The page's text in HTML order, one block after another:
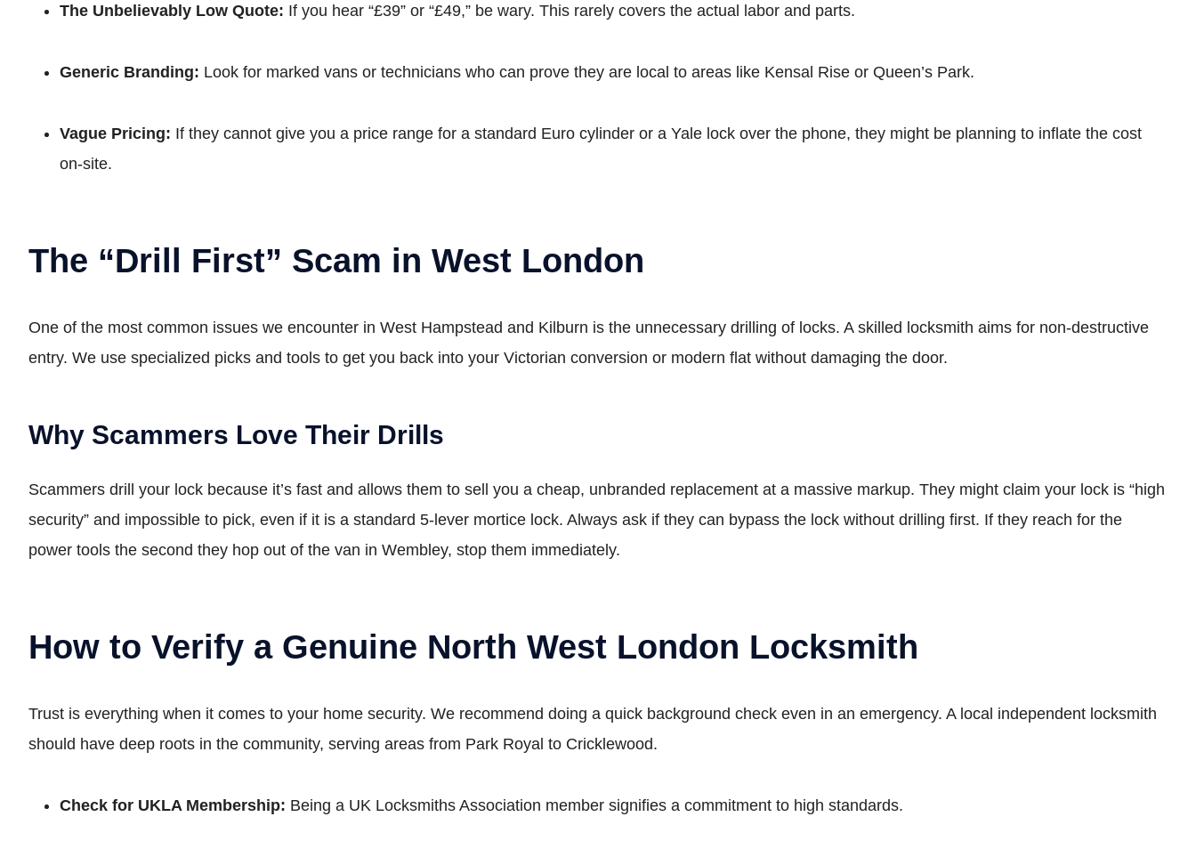
The Unbelievably Low Quote: If you hear “£39” or “£49,” be wary. This rarely covers the actual labor and parts.
Generic Branding: Look for marked vans or technicians who can prove they are local to areas like Kensal Rise or Queen’s Park.
Vague Pricing: If they cannot give you a price range for a standard Euro cylinder or a Yale lock over the phone, they might be planning to inflate the cost
on-site.
The “Drill First” Scam in West London
One of the most common issues we encounter in West Hampstead and Kilburn is the unnecessary drilling of locks. A skilled locksmith aims for non-destructive
entry. We use specialized picks and tools to get you back into your Victorian conversion or modern flat without damaging the door.
Why Scammers Love Their Drills
Scammers drill your lock because it’s fast and allows them to sell you a cheap, unbranded replacement at a massive markup. They might claim your lock is “high
security” and impossible to pick, even if it is a standard 5-lever mortice lock. Always ask if they can bypass the lock without drilling first. If they reach for the
power tools the second they hop out of the van in Wembley, stop them immediately.
How to Verify a Genuine North West London Locksmith
Trust is everything when it comes to your home security. We recommend doing a quick background check even in an emergency. A local independent locksmith
should have deep roots in the community, serving areas from Park Royal to Cricklewood.
Check for UKLA Membership: Being a UK Locksmiths Association member signifies a commitment to high standards.